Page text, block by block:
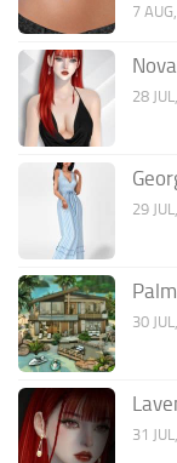
7
28
29
30
31